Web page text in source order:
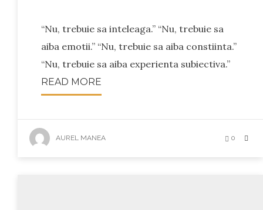
“Nu, trebuie sa inteleaga.” “Nu, trebuie sa
aiba emotii.” “Nu, trebuie sa aiba constiinta.”
“Nu, trebuie sa aiba experienta subiectiva.”
READ MORE
AUREL MANEA 0